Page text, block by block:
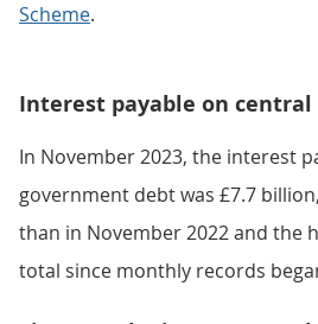
Scheme.
Interest payable on
In November 2023, the interest
government debt was £7.7
than in November 2022 and the
total since monthly records